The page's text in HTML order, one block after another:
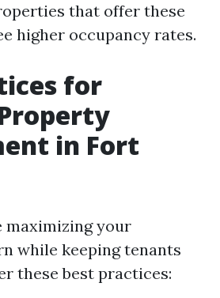
that offer these
higher occupancy rates.
for
in Fort
maximizing your
while keeping tenants
these best practices: